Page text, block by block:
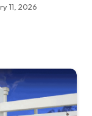
11, 2026